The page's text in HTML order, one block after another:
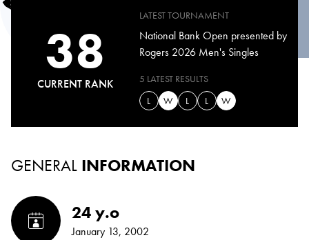
38
CURRENT RANK
LATEST TOURNAMENT
National Bank Open presented by
Rogers 2026 Men's Singles
5 LATEST RESULTS
L
W L L W
GENERAL INFORMATION
24 y.o
January 13, 2002